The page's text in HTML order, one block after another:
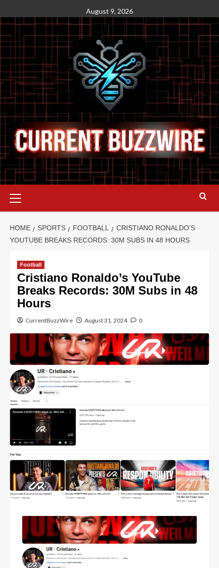
August 9, 2026
HOME SPORTS FOOTBALL
CRISTIANO RONALDO’S
YOUTUBE BREAKS RECORDS: 30M SUBS IN 48 HOURS
Football
Cristiano Ronaldo’s YouTube
Breaks Records: 30M Subs in 48
Hours
CurrentBuzzWire August 31, 2024 0